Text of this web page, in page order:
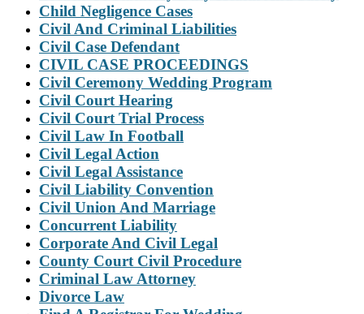
Child Negligence Cases
Civil And Criminal Liabilities
Civil Case Defendant
CIVIL CASE PROCEEDINGS
Civil Ceremony Wedding Program
Civil Court Hearing
Civil Court Trial Process
Civil Law In Football
Civil Legal Action
Civil Legal Assistance
Civil Liability Convention
Civil Union And Marriage
Concurrent Liability
Corporate And Civil Legal
County Court Civil Procedure
Criminal Law Attorney
Divorce Law